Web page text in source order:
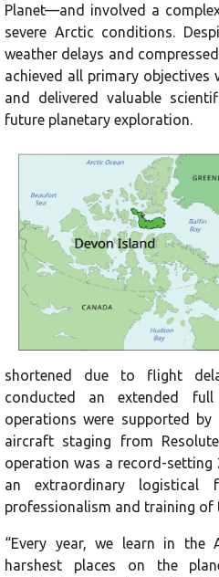
Planet—and involved a
severe Arctic conditions.
weather delays and
achieved all primary
and delivered valuable
future planetary exploration.
shortened due to flight
conducted an extended
operations were supported
aircraft staging from
operation was a record-
an extraordinary logistical
professionalism and training of
“Every year, we learn in
harshest places on the